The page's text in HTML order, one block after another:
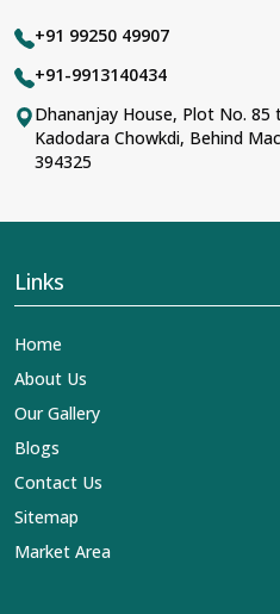
+91 99250 49907
+91-9913140434
Dhananjay House, Plot No. 85
Kadodara Chowkdi, Behind
394325
Links
Home
About Us
Our Gallery
Blogs
Contact Us
Sitemap
Market Area